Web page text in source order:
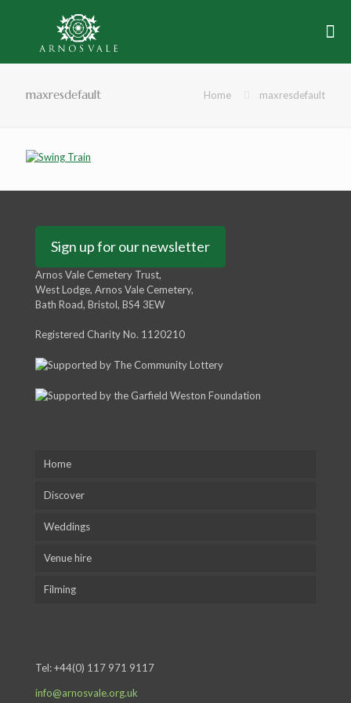
maxresdefault Home maxresdefault
Sign up for our newsletter
Arnos Vale Cemetery Trust,
West Lodge, Arnos Vale Cemetery,
Bath Road, Bristol, BS4 3EW
Registered Charity No. 1120210
Home
Discover
Weddings
Venue hire
Filming
Tel:+44(0) 117 971 9117
info@arnosvale.org.uk